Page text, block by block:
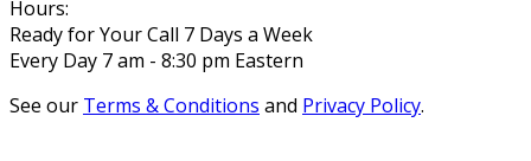
Hours:
Ready for Your Call 7 Days a Week
Every Day 7 am - 8:30 pm Eastern
See our Terms & Conditions and Privacy Policy.